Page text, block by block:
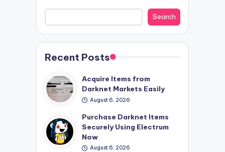
Search
Recent Posts
Acquire Items from
Darknet Markets Easily
August 6, 2026
Purchase Darknet Items
Securely Using Electrum
Now
August 6, 2026